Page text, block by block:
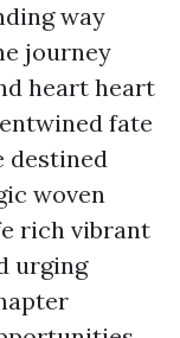
way
journey
heart heart
fate
destined
woven
rich vibrant
urging